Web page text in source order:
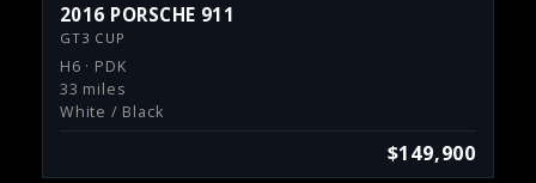
2016 PORSCHE 911
GT3 CUP
H6 · PDK
33 miles
White / Black
$149,900